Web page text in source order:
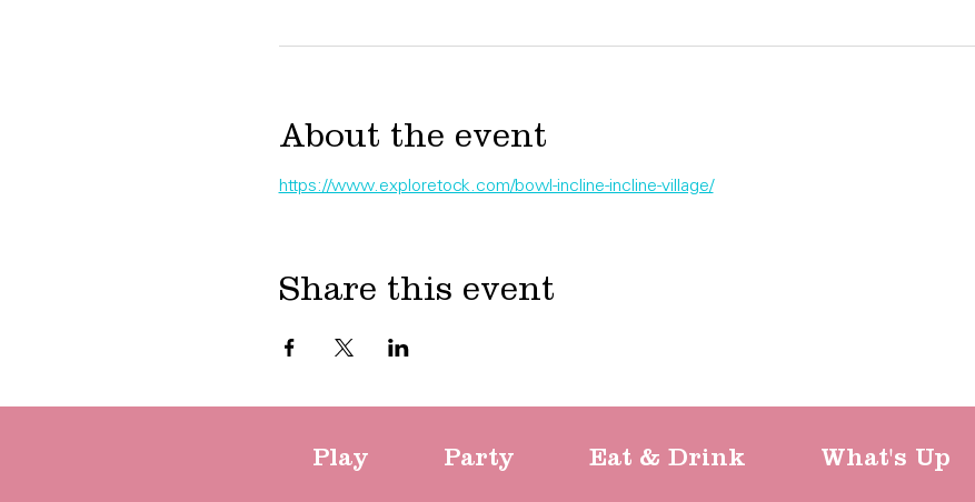
About the event
https://www.exploretock.com/bowl-incline-incline-village/
Share this event
Play Party Eat & Drink What's Up